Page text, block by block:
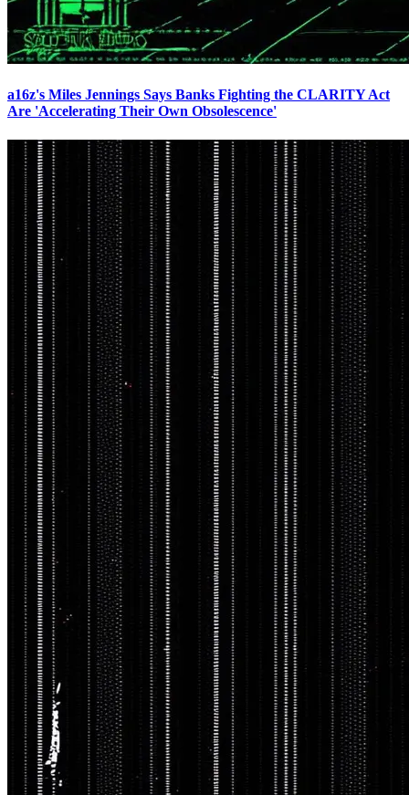
a16z's Miles Jennings Says Banks Fighting the CLARITY Act
Are 'Accelerating Their Own Obsolescence'